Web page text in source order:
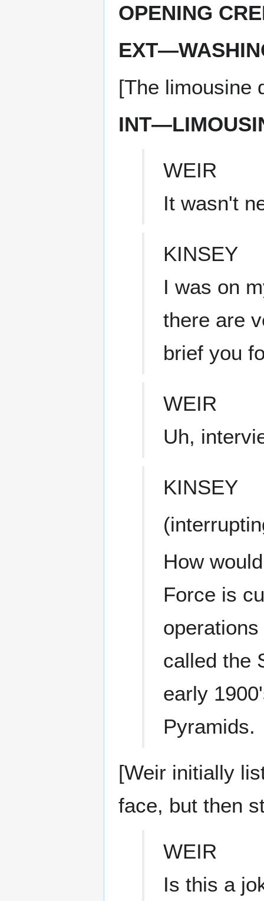
OPENING
[The limousine
WEIR
It wasn't
KINSEY
I was on
there are
brief you
WEIR
Uh,
KINSEY
How
Force is
called the
early
Pyramids.
[Weir initially
face, but then
WEIR
Is this a